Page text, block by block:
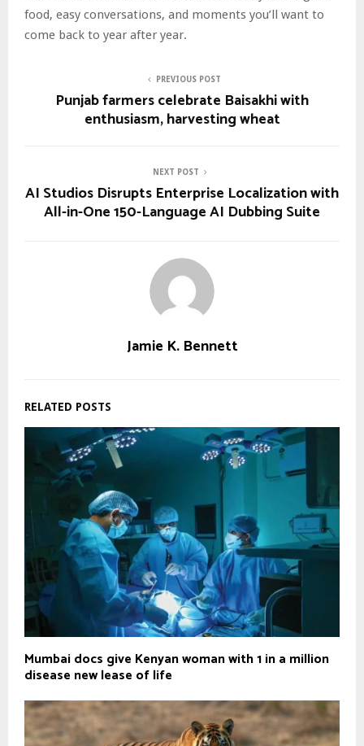
food, easy conversations, and moments you’ll want to
come back to year after year.
PREVIOUS POST
Punjab farmers celebrate Baisakhi with
enthusiasm, harvesting wheat
NEXT POST
AI Studios Disrupts Enterprise Localization with
All-in-One 150-Language AI Dubbing Suite
Jamie K. Bennett
RELATED POSTS
Mumbai docs give Kenyan woman with 1 in a million
disease new lease of life